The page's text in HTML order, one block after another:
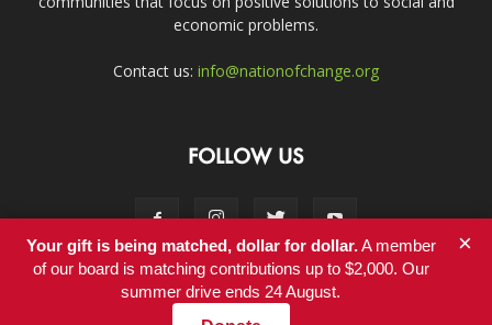
economic problems.
Contact us: info@nationofchange.org
FOLLOW US
Contact
Your gift is being matched, dollar for dollar.A member
of our board is matching contributions up to $2,000. Our
summer drive ends 24 August.
×